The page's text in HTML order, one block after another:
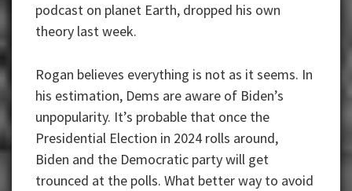
podcast on planet Earth, dropped his own
theory last week.
Rogan believes everything is not as it seems. In
his estimation, Dems are aware of Biden’s
unpopularity. It’s probable that once the
Presidential Election in 2024 rolls around,
Biden and the Democratic party will get
trounced at the polls. What better way to avoid